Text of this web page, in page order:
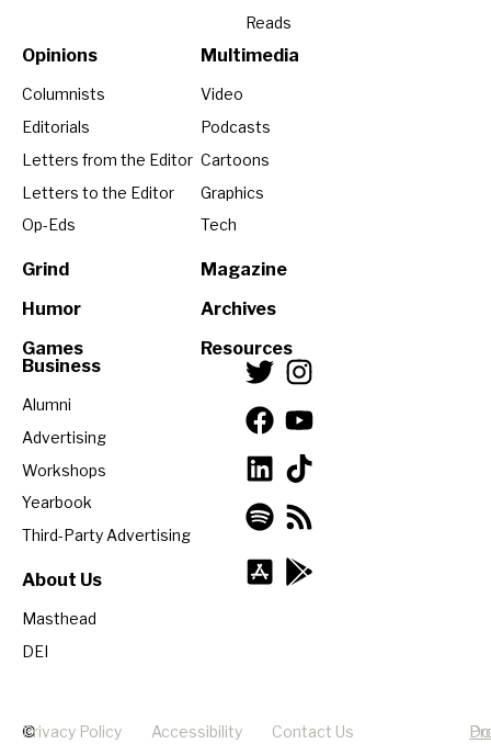
Reads
Opinions
Columnists
Editorials
Letters from the Editor
Letters to the Editor
Op-Eds
Grind
Humor
Games
Multimedia
Video
Podcasts
Cartoons
Graphics
Tech
Magazine
Archives
Resources
Business
Alumni
Advertising
Workshops
Yearbook
Third-Party Advertising
About Us
Masthead
DEI
©
Privacy Policy Accessibility Contact Us